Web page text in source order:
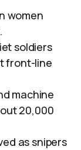
women
soldiers
front-line
machine
20,000
as snipers